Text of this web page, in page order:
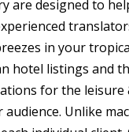
are designed to
in your
hotel listings and
for the
Unlike